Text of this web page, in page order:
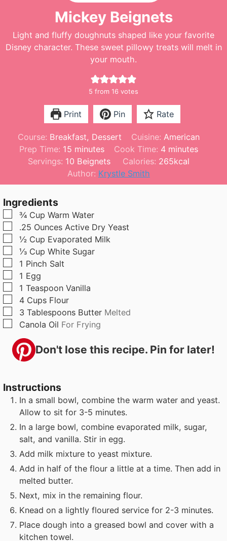
Mickey Beignets
Light and fluffy doughnuts shaped like your favorite
Disney character. These sweet pillowy treats will melt in
your mouth.
5 from 16 votes
Print Pin Rate
Course: Breakfast, Dessert Cuisine: American
Prep Time: 15m
i
n
u
s
minutes Cook Time: 4m
i
u
minutes
Servings: 10 Beignets Calories: 265kcal
Author: Krystle Smith
Ingredients
▢
¾ Cup Warm Water
▢
.25 Ounces Active Dry Yeast
▢
½ Cup Evaporated Milk
▢
⅓ Cup White Sugar
▢
1 Pinch Salt
▢
1 Egg
▢
1 Teaspoon Vanilla
▢
4 Cups Flour
▢
3 Tablespoons Butter Melted
▢
Canola Oil For Frying
Don't lose this recipe. Pin for later!
Instructions
In a small bowl, combine the warm water and yeast.
Allow to sit for 3-5 minutes.
In a large bowl, combine evaporated milk, sugar,
salt, and vanilla. Stir in egg.
Add milk mixture to yeast mixture.
Add in half of the flour a little at a time. Then add in
melted butter.
Next, mix in the remaining flour.
Knead on a lightly floured service for 2-3 minutes.
Place dough into a greased bowl and cover with a
kitchen towel.